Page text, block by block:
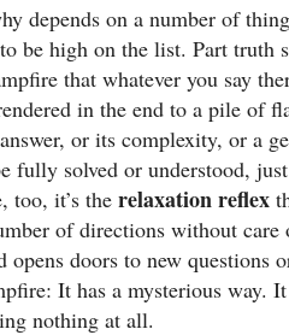
depends on a number of
be high on the list. Part truth
that whatever you say
in the end to a pile of
or its complexity, or a
fully solved or understood,
too, it’s the relaxation reflex
of directions without
opens doors to new questions
It has a mysterious way.
nothing at all.